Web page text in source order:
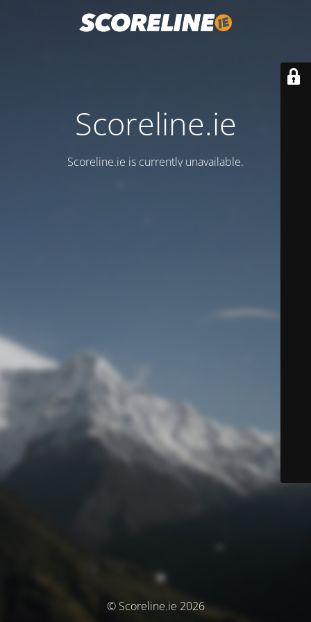
Scoreline.ie
Scoreline.ie is currently unavailable.
© Scoreline.ie 2026